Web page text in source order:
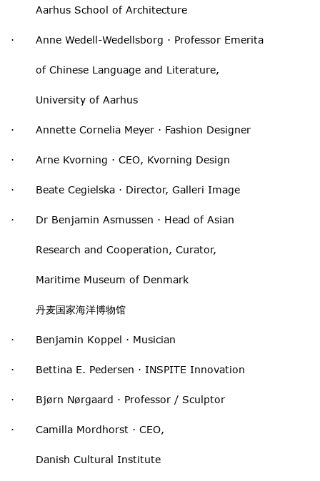
Aarhus School of Architecture
· Anne Wedell-Wedellsborg · Professor Emerita
of Chinese Language and Literature,
University of Aarhus
· Annette Cornelia Meyer · Fashion Designer
· Arne Kvorning · CEO, Kvorning Design
· Beate Cegielska · Director, Galleri Image
· Dr Benjamin Asmussen · Head of Asian
Research and Cooperation, Curator,
Maritime Museum of Denmark
丹麦国家海洋博物馆
· Benjamin Koppel · Musician
· Bettina E. Pedersen · INSPITE Innovation
· Bjørn Nørgaard · Professor / Sculptor
· Camilla Mordhorst · CEO,
Danish Cultural Institute